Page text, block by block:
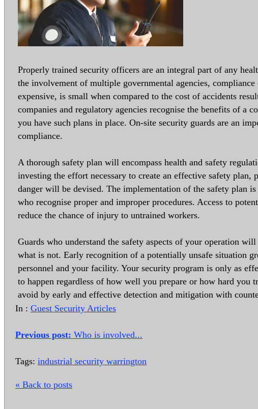
Properly trained security officers are an integral part of any
the involvement of multiple governmental agencies,
expensive, is small when compared to the cost of accidents
companies and regulatory agencies recognise the benefits of a
you have such plans in place. On-site security guards are an
compliance.
A thorough safety plan will encompass health and safety
investing the effort necessary to create an effective safety
danger will be devised. The implementation of the safety plan
who recognise proper and improper procedures. Access to
reduce the chance of injury to untrained workers.
Guards who understand the safety aspects of your operation
what is not. Early recognition of a potentially unsafe situation
personnel and your facility. Your security program is only as
to happen regardless of how well you prepare or how hard
avoid by early and effective detection and mitigation with
In : Guest Security Articles
Previous post: Who is involved...
Tags: industrial security warrington
« Back to posts